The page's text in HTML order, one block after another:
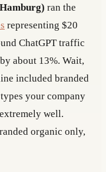
ran the
representing $20
ChatGPT traffic
about 13%. Wait,
included branded
your company
well.
organic only,